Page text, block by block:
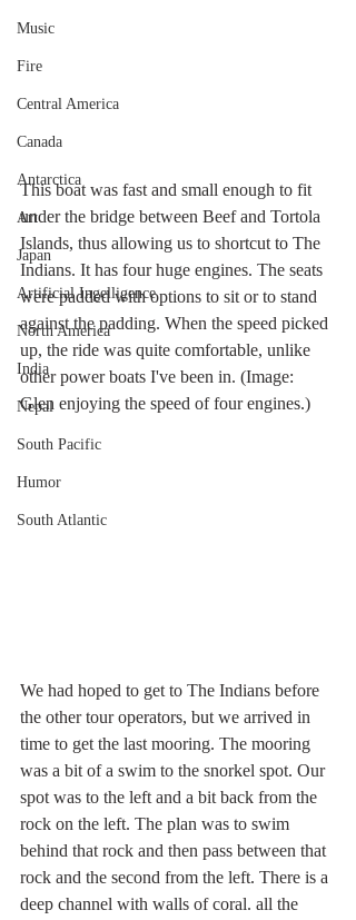
Music
Fire
Central America
Canada
Antarctica
Art
Japan
Artificial Ingelligence
North America
India
Nepal
South Pacific
Humor
South Atlantic
This boat was fast and small enough to fit
under the bridge between Beef and Tortola
Islands, thus allowing us to shortcut to The
Indians. It has four huge engines. The seats
were padded with options to sit or to stand
against the padding. When the speed picked
up, the ride was quite comfortable, unlike
other power boats I've been in. (Image:
Glen enjoying the speed of four engines.)
We had hoped to get to The Indians before
the other tour operators, but we arrived in
time to get the last mooring. The mooring
was a bit of a swim to the snorkel spot. Our
spot was to the left and a bit back from the
rock on the left. The plan was to swim
behind that rock and then pass between that
rock and the second from the left. There is a
deep channel with walls of coral. all the